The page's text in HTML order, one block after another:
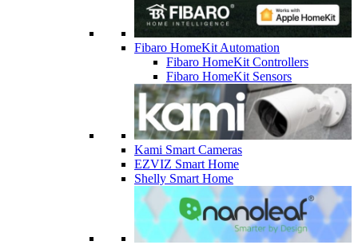
Fibaro HomeKit Automation
Fibaro HomeKit Controllers
Fibaro HomeKit Sensors
Kami Smart Cameras
EZVIZ Smart Home
Shelly Smart Home